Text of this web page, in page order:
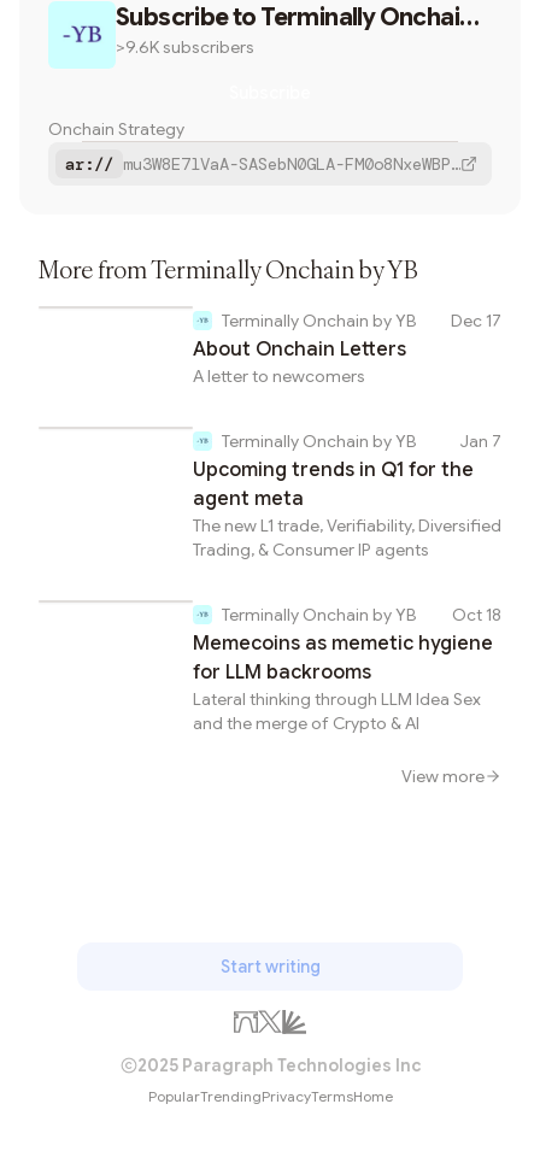
Subscribe to Terminally Onchain
by YB
>9.6K subscribers
Onchain Strategy
ar://
mu3W8E7lVaA-SASebN0GLA-FM0o8NxeWBPUv-a6vU1g
ShareThe creator is the brand
Bluesky
More fromTerminally Onchain by YB
Terminally Onchain by YB Dec 17
About Onchain Letters
A letter to newcomers
Terminally Onchain by YB Jan 7
Upcoming trends in Q1 for the
agent meta
The new L1 trade, Verifiability, Diversified
Trading, & Consumer IP agents
Terminally Onchain by YB Oct 18
Memecoins as memetic hygiene
for LLM backrooms
Lateral thinking through LLM Idea Sex
and the merge of Crypto & AI
View more
Start writing
2025 Paragraph Technologies Inc
PopularTrendingPrivacyTermsHome